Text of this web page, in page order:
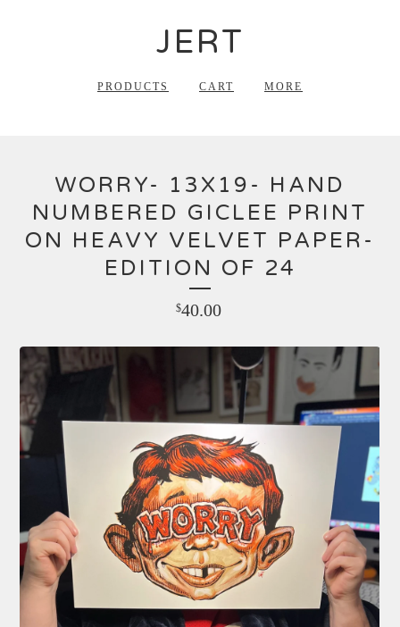
JERT
PRODUCTS CART MORE
WORRY- 13X19- HAND
NUMBERED GICLEE PRINT
ON HEAVY VELVET PAPER-
EDITION OF 24
$40.00